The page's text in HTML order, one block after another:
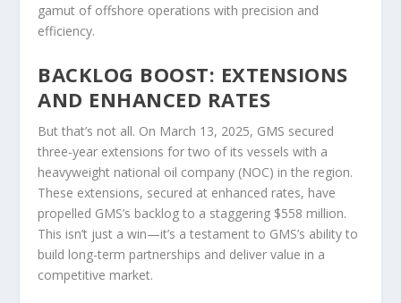
gamut of offshore operations with precision and
efficiency.
BACKLOG BOOST: EXTENSIONS
AND ENHANCED RATES
But that’s not all. On March 13, 2025, GMS secured
three-year extensions for two of its vessels with a
heavyweight national oil company (NOC) in the region.
These extensions, secured at enhanced rates, have
propelled GMS’s backlog to a staggering $558 million.
This isn’t just a win—it’s a testament to GMS’s ability to
build long-term partnerships and deliver value in a
competitive market.